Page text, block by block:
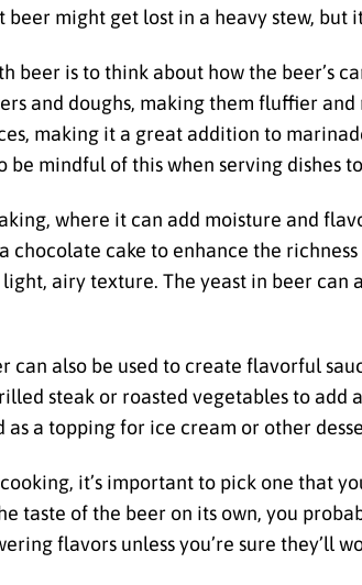
might get lost in a heavy stew, but
beer is to think about how the beer’s
and doughs, making them fluffier
making it a great addition to
be mindful of this when serving dishes
where it can add moisture and
chocolate cake to enhance the
airy texture. The yeast in beer
can also be used to create flavorful
steak or roasted vegetables to add
as a topping for ice cream or other
it’s important to pick one that
taste of the beer on its own, you
flavors unless you’re sure they’ll